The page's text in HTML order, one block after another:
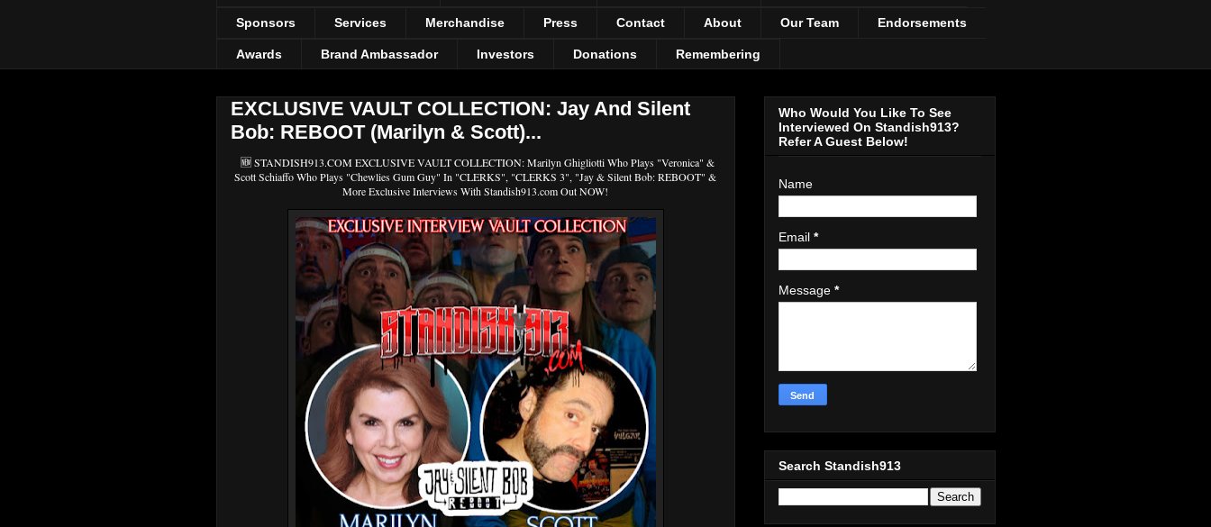
Sponsors Services Merchandise Press Contact About Our Team Endorsements
Awards Brand Ambassador Investors Donations Remembering
EXCLUSIVE VAULT COLLECTION: Jay And Silent
Bob: REBOOT (Marilyn & Scott)...
🆕 STANDISH913.COM EXCLUSIVE VAULT COLLECTION: Marilyn Ghigliotti Who Plays "Veronica" &
Scott Schiaffo Who Plays "Chewlies Gum Guy" In "CLERKS", "CLERKS 3", "Jay & Silent Bob: REBOOT" &
More Exclusive Interviews With Standish913.com Out NOW!
Who Would You Like To See
Interviewed On Standish913?
Refer A Guest Below!
Name
Email *
Message *
Search Standish913